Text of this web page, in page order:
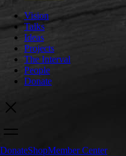
Vision
Talks
Ideas
Projects
The Interval
People
Donate
DonateShopMember Center